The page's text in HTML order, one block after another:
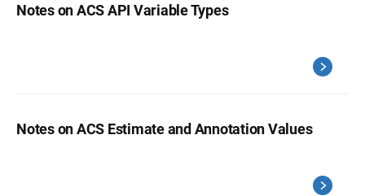
Notes on ACS API Variable Types
Notes on ACS Estimate and Annotation Values